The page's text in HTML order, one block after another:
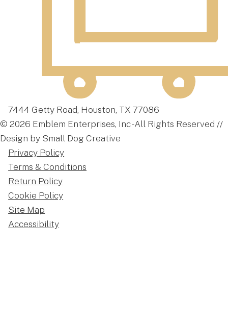
7444 Getty Road, Houston, TX 77086
© 2026 Emblem Enterprises, Inc - All Rights Reserved //
Design by Small Dog Creative
Privacy Policy
Terms & Conditions
Return Policy
Cookie Policy
Site Map
Accessibility